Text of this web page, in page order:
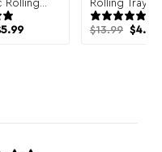
Rolling
5.99Current
Rolling Tray
$13.99 $4.99